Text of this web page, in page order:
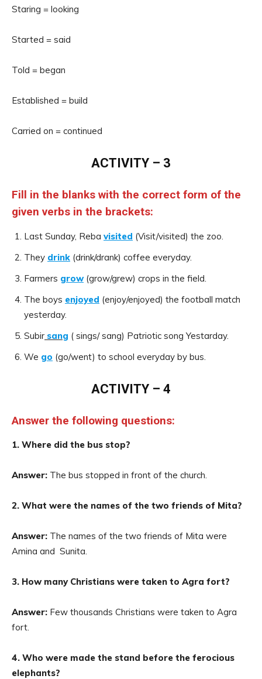
Staring = looking
Started = said
Told = began
Established = build
Carried on = continued
ACTIVITY – 3
Fill in the blanks with the correct form of the
given verbs in the brackets:
Last Sunday, Reba visited (Visit/visited) the zoo.
They drink (drink/drank) coffee everyday.
Farmers grow(grow/grew) crops in the field.
The boys enjoyed (enjoy/enjoyed) the football match
yesterday.
Subir sang ( sings/ sang) Patriotic song Yestarday.
We go (go/went) to school everyday by bus.
ACTIVITY – 4
Answer the following questions:
1. Where did the bus stop?
Answer: The bus stopped in front of the church.
2. What were the names of the two friends of Mita?
Answer: The names of the two friends of Mita were
Amina and Sunita.
3. How many Christians were taken to Agra fort?
Answer: Few thousands Christians were taken to Agra
fort.
4. Who were made the stand before the ferocious
elephants?